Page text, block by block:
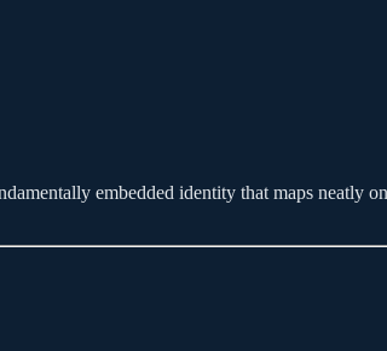
embedded identity that maps